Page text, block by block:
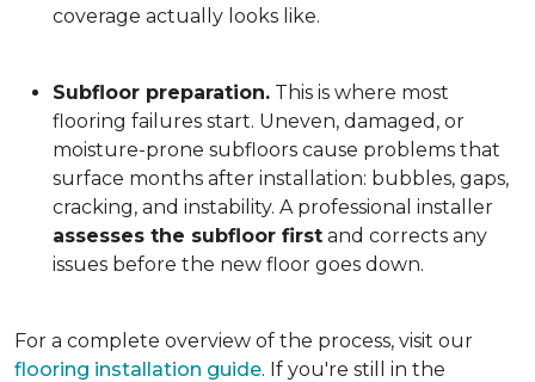
coverage actually looks like.
Subfloor preparation. This is where most
flooring failures start. Uneven, damaged, or
moisture-prone subfloors cause problems that
surface months after installation: bubbles, gaps,
cracking, and instability. A professional installer
assesses the subfloor first and corrects any
issues before the new floor goes down.
For a complete overview of the process, visit our
flooring installation guide. If you're still in the